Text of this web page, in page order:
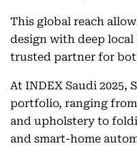
This global reach
design with deep
trusted partner for
At INDEX Saudi 2025,
portfolio, ranging
and upholstery to
and smart-home